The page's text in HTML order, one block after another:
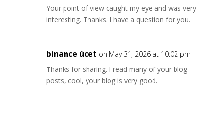
Your point of view caught my eye and was very
interesting. Thanks. I have a question for you.
binance úcet on May 31, 2026 at 10:02 pm
Thanks for sharing. I read many of your blog
posts, cool, your blog is very good.